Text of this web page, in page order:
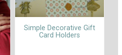
Simple Decorative Gift
Card Holders